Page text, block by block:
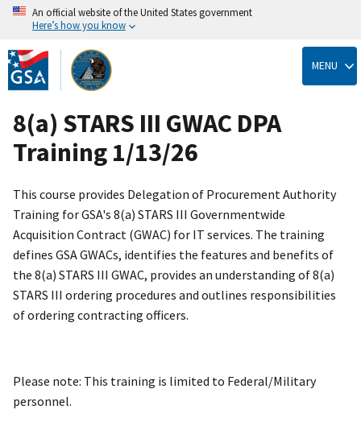
Skip
to
main
content
An official website of the United States government
Here’s how you know
MENU
8(a) STARS III GWAC DPA
Training 1/13/26
This course provides Delegation of Procurement Authority
Training for GSA's 8(a) STARS III Governmentwide
Acquisition Contract (GWAC) for IT services. The training
defines GSA GWACs, identifies the features and benefits of
the 8(a) STARS III GWAC, provides an understanding of 8(a)
STARS III ordering procedures and outlines responsibilities
of ordering contracting officers.
Please note: This training is limited to Federal/Military
personnel.